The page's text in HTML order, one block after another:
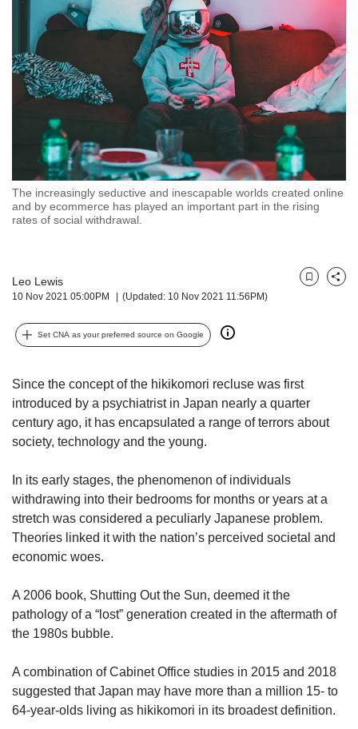
The increasingly seductive and inescapable worlds created online
and by ecommerce has played an important part in the rising
rates of social withdrawal.
Leo Lewis
10 Nov 2021 05:00PM (Updated: 10 Nov 2021 11:56PM)
BookmarkShare
Set CNA as your preferred source on Google
Since the concept of the hikikomori recluse was first
introduced by a psychiatrist in Japan nearly a quarter
century ago, it has encapsulated a range of terrors about
society, technology and the young.
In its early stages, the phenomenon of individuals
withdrawing into their bedrooms for months or years at a
stretch was considered a peculiarly Japanese problem.
Theories linked it with the nation’s perceived societal and
economic woes.
A 2006 book, Shutting Out the Sun, deemed it the
pathology of a “lost” generation created in the aftermath of
the 1980s bubble.
A combination of Cabinet Office studies in 2015 and 2018
suggested that Japan may have more than a million 15- to
64-year-olds living as hikikomori in its broadest definition.
but
we
your
experience
with
to
be
fast,
secure
and
the
possibly
be.
To
continue,
a
supported
browser
or,
the
finest
experience,
download
the
mobile
Upgraded
but
having
issues?
us